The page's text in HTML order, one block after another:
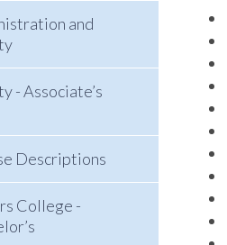
and
- Associate’s
Descriptions
College -